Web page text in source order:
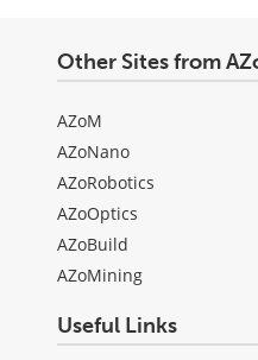
Other Sites from
AZoM
AZoNano
AZoRobotics
AZoOptics
AZoBuild
AZoMining
Useful Links